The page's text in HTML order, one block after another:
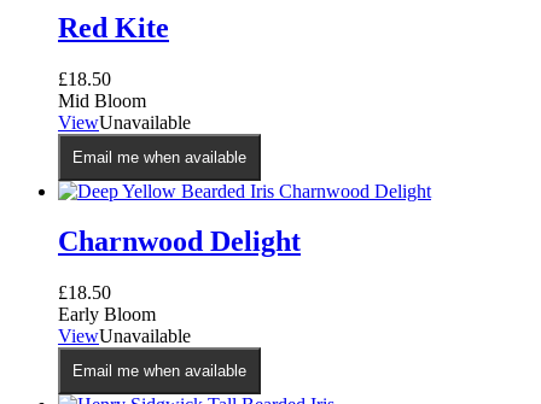
Red Kite
£18.50
Mid Bloom
ViewUnavailable
Email me when available
Charnwood Delight
£18.50
Early Bloom
ViewUnavailable
Email me when available